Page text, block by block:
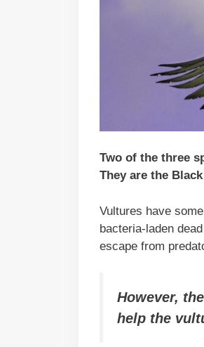
Two of the three
They are the
Vultures have
bacteria-laden
escape from
However,
help the